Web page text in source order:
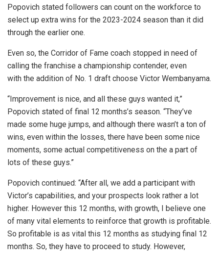
Popovich stated followers can count on the workforce to
select up extra wins for the 2023-2024 season than it did
through the earlier one.
Even so, the Corridor of Fame coach stopped in need of
calling the franchise a championship contender, even
with the addition of No. 1 draft choose Victor Wembanyama.
“Improvement is nice, and all these guys wanted it,”
Popovich stated of final 12 months’s season. “They’ve
made some huge jumps, and although there wasn’t a ton of
wins, even within the losses, there have been some nice
moments, some actual competitiveness on the a part of
lots of these guys.”
Popovich continued: “After all, we add a participant with
Victor’s capabilities, and your prospects look rather a lot
higher. However this 12 months, with growth, I believe one
of many vital elements to reinforce that growth is profitable.
So profitable is as vital this 12 months as studying final 12
months. So, they have to proceed to study. However,